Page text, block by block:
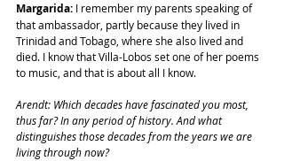
Margarida: I remember my parents speaking of
that ambassador, partly because they lived in
Trinidad and Tobago, where she also lived and
died. I know that Villa-Lobos set one of her poems
to music, and that is about all I know.
Arendt: Which decades have fascinated you most,
thus far? In any period of history. And what
distinguishes those decades from the years we are
living through now?